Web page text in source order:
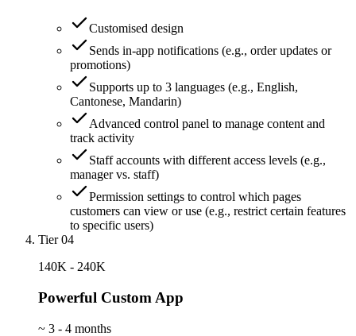
Customised design
Sends in-app notifications (e.g., order updates or
promotions)
Supports up to 3 languages (e.g., English,
Cantonese, Mandarin)
Advanced control panel to manage content and
track activity
Staff accounts with different access levels (e.g.,
manager vs. staff)
Permission settings to control which pages
customers can view or use (e.g., restrict certain features
to specific users)
Tier 04
140K - 240K
Powerful Custom App
~ 3 - 4 months